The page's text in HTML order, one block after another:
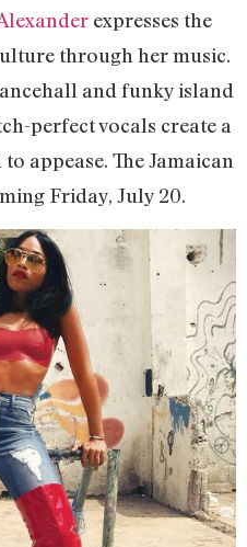
expresses the
through her music.
and funky island
perfect vocals create a
appease. The Jamaican
Friday, July 20.